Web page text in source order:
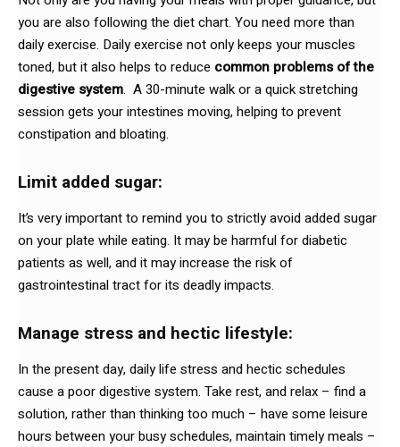
you are also following the diet chart. You need more than
daily exercise. Daily exercise not only keeps your muscles
toned, but it also helps to reduce common problems of the
digestive system. A 30-minute walk or a quick stretching
session gets your intestines moving, helping to prevent
constipation and bloating.
Limit added sugar:
It’s very important to remind you to strictly avoid added sugar
on your plate while eating. It may be harmful for diabetic
patients as well, and it may increase the risk of
gastrointestinal tract for its deadly impacts.
Manage stress and hectic lifestyle:
In the present day, daily life stress and hectic schedules
cause a poor digestive system. Take rest, and relax – find a
solution, rather than thinking too much – have some leisure
hours between your busy schedules, maintain timely meals –